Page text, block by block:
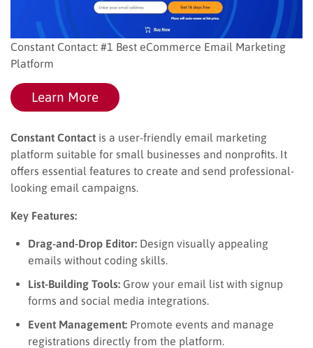
Constant Contact: #1 Best eCommerce Email Marketing
Platform
Learn More
Constant Contact is a user-friendly email marketing
platform suitable for small businesses and nonprofits. It
offers essential features to create and send professional-
looking email campaigns.
Key Features:
Drag-and-Drop Editor: Design visually appealing
emails without coding skills.
List-Building Tools: Grow your email list with signup
forms and social media integrations.
Event Management: Promote events and manage
registrations directly from the platform.